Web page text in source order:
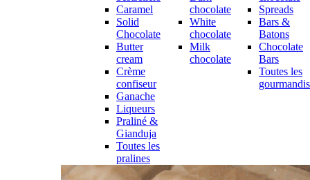
Caramel
Solid
Chocolate
Butter
cream
Crème
confiseur
Ganache
Liqueurs
Praliné &
Gianduja
Toutes les
pralines
chocolate
White
chocolate
Milk
chocolate
Spreads
Bars &
Batons
Chocolate
Bars
Toutes les